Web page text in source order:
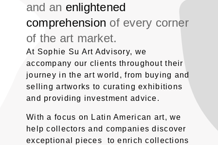
and an enlightened
comprehension of every corner
of the art market.
At Sophie Su Art Advisory, we
accompany our clients throughout their
journey in the art world, from buying and
selling artworks to curating exhibitions
and providing investment advice.
With a focus on Latin American art, we
help collectors and companies discover
exceptional pieces to enrich collections